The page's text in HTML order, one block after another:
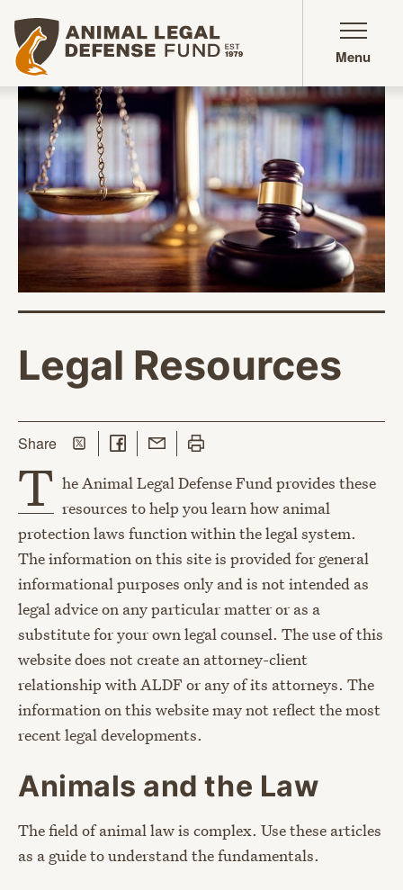
Animal Legal Defense Fund homepage
Menu
Legal Resources
Sharethis page
Share on Twitter
Share on Facebook
Share with Email
Print this page
T he Animal Legal Defense Fund provides these
resources to help you learn how animal
protection laws function within the legal system.
The information on this site is provided for general
informational purposes only and is not intended as
legal advice on any particular matter or as a
substitute for your own legal counsel. The use of this
website does not create an attorney-client
relationship with ALDF or any of its attorneys. The
information on this website may not reflect the most
recent legal developments.
Animals and the Law
The field of animal law is complex. Use these articles
as a guide to understand the fundamentals.